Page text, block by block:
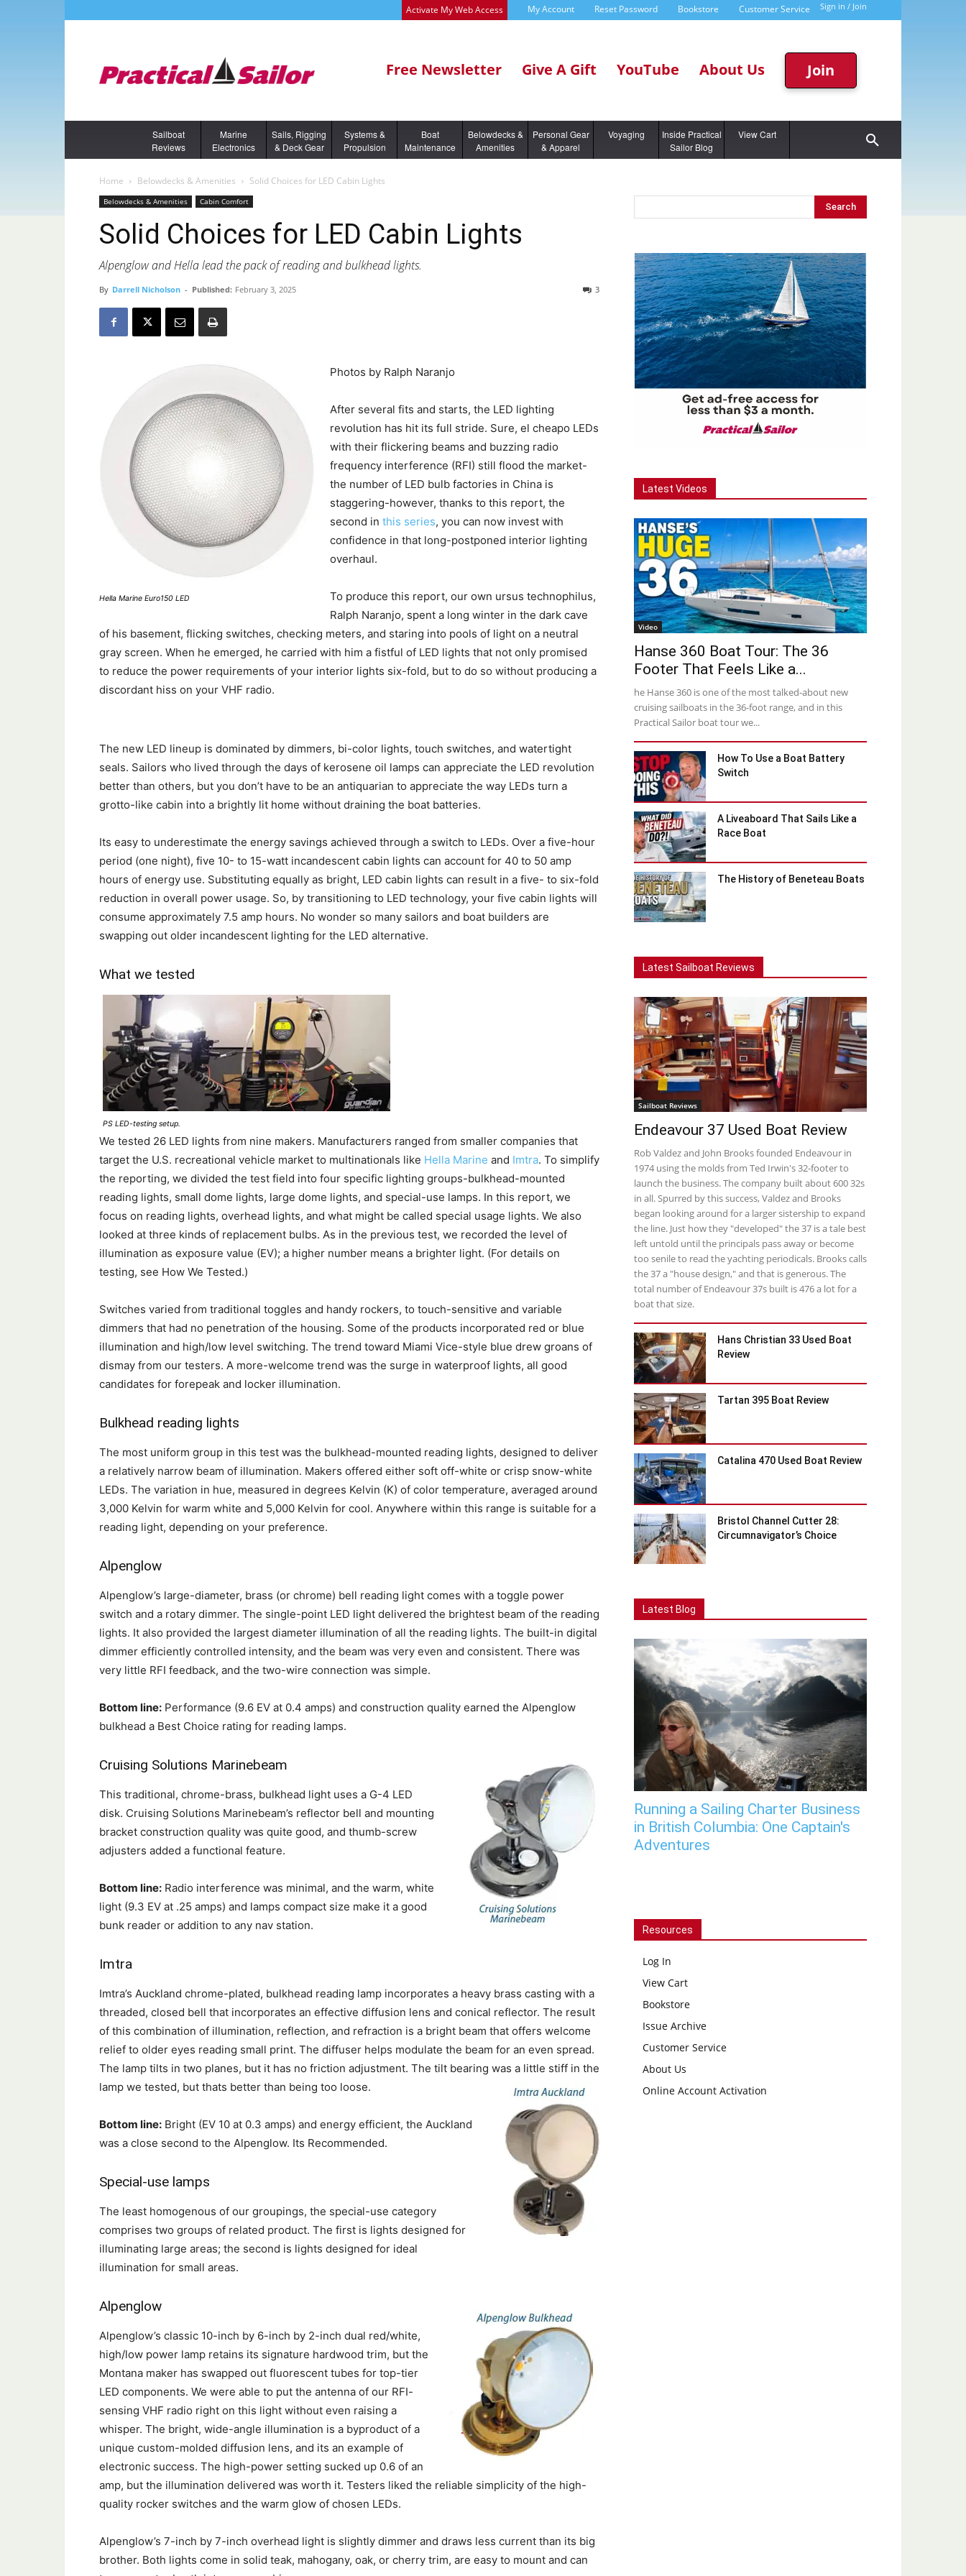
Sign in / Join
Activate My Web Access My Account Reset Password Bookstore Customer Service
Free Newsletter Give A Gift YouTube About Us Join
Sailboat
Reviews
Marine
Electronics
Sails, Rigging
& Deck Gear
Systems &
Propulsion
Boat
Maintenance
Belowdecks &
Amenities
Personal Gear
& Apparel
Voyaging
Inside Practical
Sailor Blog
View Cart
Home Belowdecks & Amenities Solid Choices for LED Cabin Lights
Belowdecks & Amenities Cabin Comfort
Solid Choices for LED Cabin Lights
Alpenglow and Hella lead the pack of reading and bulkhead lights.
By Darrell Nicholson - Published: February 3, 2025 3
Hella Marine Euro150 LED
Photos by Ralph Naranjo
After several fits and starts, the LED lighting
revolution has hit its full stride. Sure, el cheapo LEDs
with their flickering beams and buzzing radio
frequency interference (RFI) still flood the market-
the number of LED bulb factories in China is
staggering-however, thanks to this report, the
second in this series, you can now invest with
confidence in that long-postponed interior lighting
overhaul.
To produce this report, our own ursus technophilus,
Ralph Naranjo, spent a long winter in the dark cave
of his basement, flicking switches, checking meters, and staring into pools of light on a neutral
gray screen. When he emerged, he carried with him a fistful of LED lights that not only promised
to reduce the power requirements of your interior lights six-fold, but to do so without producing a
discordant hiss on your VHF radio.
The new LED lineup is dominated by dimmers, bi-color lights, touch switches, and watertight
seals. Sailors who lived through the days of kerosene oil lamps can appreciate the LED revolution
better than others, but you don’t have to be an antiquarian to appreciate the way LEDs turn a
grotto-like cabin into a brightly lit home without draining the boat batteries.
Its easy to underestimate the energy savings achieved through a switch to LEDs. Over a five-hour
period (one night), five 10- to 15-watt incandescent cabin lights can account for 40 to 50 amp
hours of energy use. Substituting equally as bright, LED cabin lights can result in a five- to six-fold
reduction in overall power usage. So, by transitioning to LED technology, your five cabin lights will
consume approximately 7.5 amp hours. No wonder so many sailors and boat builders are
swapping out older incandescent lighting for the LED alternative.
What we tested
PS LED-testing setup.
We tested 26 LED lights from nine makers. Manufacturers ranged from smaller companies that
target the U.S. recreational vehicle market to multinationals like Hella Marine and Imtra. To simplify
the reporting, we divided the test field into four specific lighting groups-bulkhead-mounted
reading lights, small dome lights, large dome lights, and special-use lamps. In this report, we
focus on reading lights, overhead lights, and what might be called special usage lights. We also
looked at three kinds of replacement bulbs. As in the previous test, we recorded the level of
illumination as exposure value (EV); a higher number means a brighter light. (For details on
testing, see How We Tested.)
Switches varied from traditional toggles and handy rockers, to touch-sensitive and variable
dimmers that had no penetration of the housing. Some of the products incorporated red or blue
illumination and high/low level switching. The trend toward Miami Vice-style blue drew groans of
dismay from our testers. A more-welcome trend was the surge in waterproof lights, all good
candidates for forepeak and locker illumination.
Bulkhead reading lights
The most uniform group in this test was the bulkhead-mounted reading lights, designed to deliver
a relatively narrow beam of illumination. Makers offered either soft off-white or crisp snow-white
LEDs. The variation in hue, measured in degrees Kelvin (K) of color temperature, averaged around
3,000 Kelvin for warm white and 5,000 Kelvin for cool. Anywhere within this range is suitable for a
reading light, depending on your preference.
Alpenglow
Alpenglow’s large-diameter, brass (or chrome) bell reading light comes with a toggle power
switch and a rotary dimmer. The single-point LED light delivered the brightest beam of the reading
lights. It also provided the largest diameter illumination of all the reading lights. The built-in digital
dimmer efficiently controlled intensity, and the beam was very even and consistent. There was
very little RFI feedback, and the two-wire connection was simple.
Bottom line: Performance (9.6 EV at 0.4 amps) and construction quality earned the Alpenglow
bulkhead a Best Choice rating for reading lamps.
Cruising Solutions Marinebeam
This traditional, chrome-brass, bulkhead light uses a G-4 LED
disk. Cruising Solutions Marinebeam’s reflector bell and mounting
bracket construction quality was quite good, and thumb-screw
adjusters added a functional feature.
Bottom line: Radio interference was minimal, and the warm, white
light (9.3 EV at .25 amps) and lamps compact size make it a good
bunk reader or addition to any nav station.
Imtra
Imtra’s Auckland chrome-plated, bulkhead reading lamp incorporates a heavy brass casting with a
threaded, closed bell that incorporates an effective diffusion lens and conical reflector. The result
of this combination of illumination, reflection, and refraction is a bright beam that offers welcome
relief to older eyes reading small print. The diffuser helps modulate the beam for an even spread.
The lamp tilts in two planes, but it has no friction adjustment. The tilt bearing was a little stiff in the
lamp we tested, but thats better than being too loose.
Bottom line: Bright (EV 10 at 0.3 amps) and energy efficient, the Auckland
was a close second to the Alpenglow. Its Recommended.
Special-use lamps
The least homogenous of our groupings, the special-use category
comprises two groups of related product. The first is lights designed for
illuminating large areas; the second is lights designed for ideal
illumination for small areas.
Alpenglow
Alpenglow’s classic 10-inch by 6-inch by 2-inch dual red/white,
high/low power lamp retains its signature hardwood trim, but the
Montana maker has swapped out fluorescent tubes for top-tier
LED components. We were able to put the antenna of our RFI-
sensing VHF radio right on this light without even raising a
whisper. The bright, wide-angle illumination is a byproduct of a
unique custom-molded diffusion lens, and its an example of
electronic success. The high-power setting sucked up 0.6 of an
amp, but the illumination delivered was worth it. Testers liked the reliable simplicity of the high-
quality rocker switches and the warm glow of chosen LEDs.
Alpenglow’s 7-inch by 7-inch overhead light is slightly dimmer and draws less current than its big
brother. Both lights come in solid teak, mahogany, oak, or cherry trim, are easy to mount and can
Latest Videos
Video
Hanse 360 Boat Tour: The 36
Footer That Feels Like a...
he Hanse 360 is one of the most talked-about new
cruising sailboats in the 36-foot range, and in this
Practical Sailor boat tour we...
How To Use a Boat Battery
Switch
A Liveaboard That Sails Like a
Race Boat
The History of Beneteau Boats
Latest Sailboat Reviews
Sailboat Reviews
Endeavour 37 Used Boat Review
Rob Valdez and John Brooks founded Endeavour in
1974 using the molds from Ted Irwin's 32-footer to
launch the business. The company built about 600 32s
in all. Spurred by this success, Valdez and Brooks
began looking around for a larger sistership to expand
the line. Just how they "developed" the 37 is a tale best
left untold until the principals pass away or become
too senile to read the yachting periodicals. Brooks calls
the 37 a "house design," and that is generous. The
total number of Endeavour 37s built is 476 a lot for a
boat that size.
Hans Christian 33 Used Boat
Review
Tartan 395 Boat Review
Catalina 470 Used Boat Review
Bristol Channel Cutter 28:
Circumnavigator’s Choice
Latest Blog
Running a Sailing Charter Business
in British Columbia: One Captain's
Adventures
Resources
Log In
View Cart
Bookstore
Issue Archive
Customer Service
About Us
Online Account Activation